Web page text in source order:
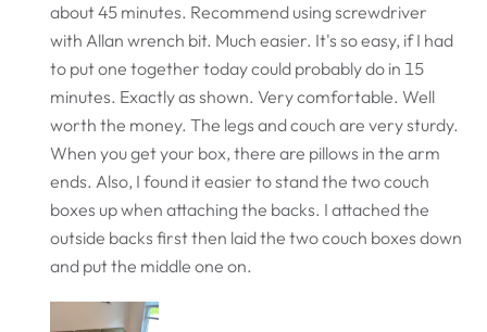
about 45 minutes. Recommend using screwdriver
with Allan wrench bit. Much easier. It's so easy, if I had
to put one together today could probably do in 15
minutes. Exactly as shown. Very comfortable. Well
worth the money. The legs and couch are very sturdy.
When you get your box, there are pillows in the arm
ends. Also, I found it easier to stand the two couch
boxes up when attaching the backs. I attached the
outside backs first then laid the two couch boxes down
and put the middle one on.